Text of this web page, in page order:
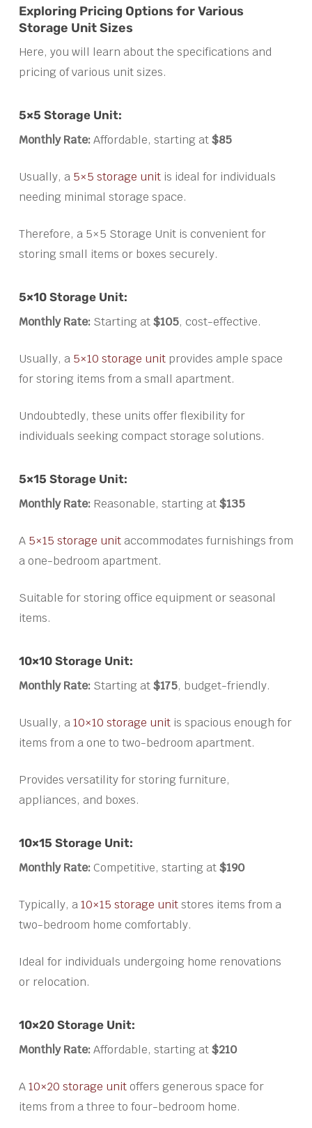
Exploring Pricing Options for Various
Storage Unit Sizes
Here, you will learn about the specifications and
pricing of various unit sizes.
5×5 Storage Unit:
Monthly Rate:Affordable, starting at$85
Usually, a 5×5 storage unitis ideal for individuals
needing minimal storage space.
Therefore, a 5×5 Storage Unit is convenient for
storing small items or boxes securely.
5×10 Storage Unit:
Monthly Rate:Starting at$105, cost-effective.
Usually, a 5×10 storage unitprovides ample space
for storing items from a small apartment.
Undoubtedly, these units offer flexibility for
individuals seeking compact storage solutions.
5×15 Storage Unit:
Monthly Rate:Reasonable, starting at$135
A 5×15 storage unitaccommodates furnishings from
a one-bedroom apartment.
Suitable for storing office equipment or seasonal
items.
10×10 Storage Unit:
Monthly Rate:Starting at$175, budget-friendly.
Usually, a10×10 storage unitis spacious enough for
items from a one to two-bedroom apartment.
Provides versatility for storing furniture,
appliances, and boxes.
10×15 Storage Unit:
Monthly Rate:Competitive, starting at$190
Typically, a10×15 storage unitstores items from a
two-bedroom home comfortably.
Ideal for individuals undergoing home renovations
or relocation.
10×20 Storage Unit:
Monthly Rate:Affordable, starting at$210
A10×20 storage unitoffers generous space for
items from a three to four-bedroom home.